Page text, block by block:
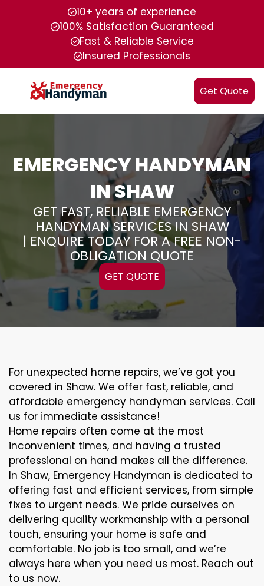
10+ years of experience
100% Satisfaction Guaranteed
Fast & Reliable Service
Insured Professionals
Get Quote
EMERGENCY HANDYMAN
IN SHAW
GET FAST, RELIABLE EMERGENCY
HANDYMAN SERVICES IN SHAW
| ENQUIRE TODAY FOR A FREE NON-
OBLIGATION QUOTE
GET QUOTE
For unexpected home repairs, we’ve got you
covered in Shaw. We offer fast, reliable, and
affordable emergency handyman services. Call
us for immediate assistance!
Home repairs often come at the most
inconvenient times, and having a trusted
professional on hand makes all the difference.
In Shaw, Emergency Handyman is dedicated to
offering fast and efficient services, from simple
fixes to urgent needs. We pride ourselves on
delivering quality workmanship with a personal
touch, ensuring your home is safe and
comfortable. No job is too small, and we’re
always here when you need us most. Reach out
to us now.